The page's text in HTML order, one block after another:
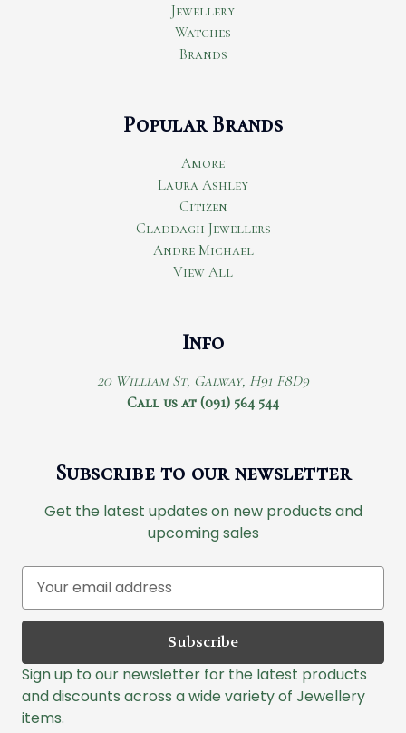
Jewellery
Watches
Brands
Popular Brands
Amore
Laura Ashley
Citizen
Claddagh Jewellers
Andre Michael
View All
Info
20 William St, Galway, H91 F8D9
Call us at (091) 564 544
Subscribe to our newsletter
Get the latest updates on new products and
upcoming sales
a
l
A
d
d
Sign up to our newsletter for the latest products
and discounts across a wide variety of Jewellery
items.